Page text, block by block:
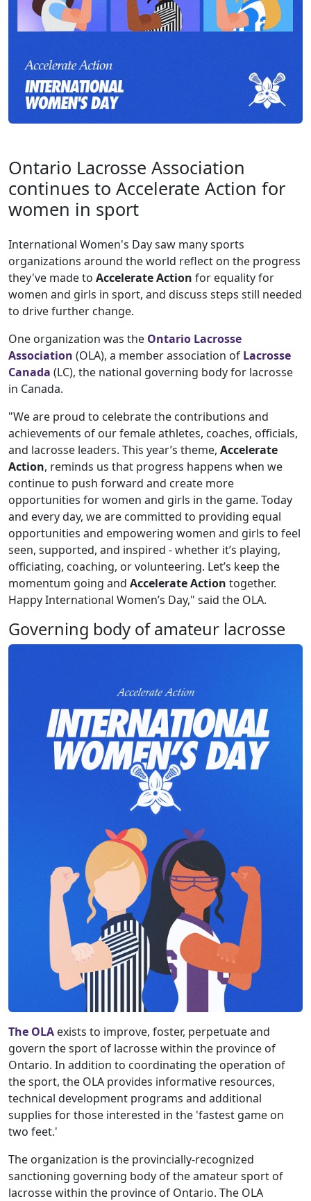
Ontario Lacrosse Association
continues to Accelerate Action for
women in sport
International Women's Day saw many sports
organizations around the world reflect on the progress
they've made to Accelerate Action for equality for
women and girls in sport, and discuss steps still needed
to drive further change.
One organization was the Ontario Lacrosse
Association (OLA), a member association of Lacrosse
Canada (LC), the national governing body for lacrosse
in Canada.
"We are proud to celebrate the contributions and
achievements of our female athletes, coaches, officials,
and lacrosse leaders. This year’s theme, Accelerate
Action, reminds us that progress happens when we
continue to push forward and create more
opportunities for women and girls in the game. Today
and every day, we are committed to providing equal
opportunities and empowering women and girls to feel
seen, supported, and inspired - whether it’s playing,
officiating, coaching, or volunteering. Let’s keep the
momentum going and Accelerate Action together.
Happy International Women’s Day," said the OLA.
Governing body of amateur lacrosse
The OLA exists to improve, foster, perpetuate and
govern the sport of lacrosse within the province of
Ontario. In addition to coordinating the operation of
the sport, the OLA provides informative resources,
technical development programs and additional
supplies for those interested in the 'fastest game on
two feet.'
The organization is the provincially-recognized
sanctioning governing body of the amateur sport of
lacrosse within the province of Ontario. The OLA